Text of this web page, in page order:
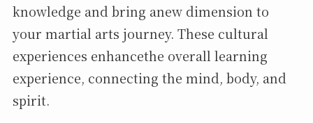
knowledge and bring anew dimension to
your martial arts journey. These cultural
experiences enhancethe overall learning
experience, connecting the mind, body, and
spirit.